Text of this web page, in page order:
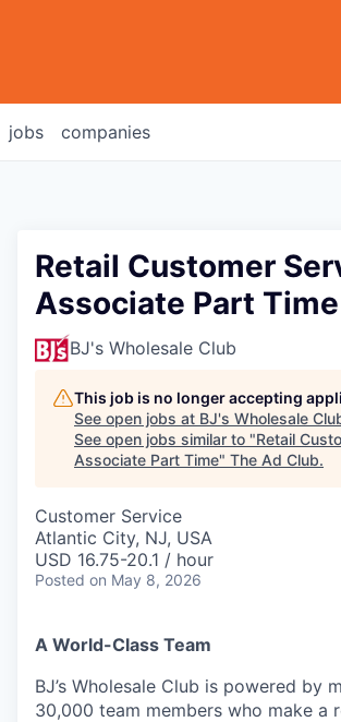
jobs companies
Retail Customer
Associate Part Time
BJ's Wholesale Club
This job is no longer accepting
See open jobs at BJ's Wholesale
See open jobs similar to "Retail
Associate Part Time" The Ad Club.
Customer Service
Atlantic City, NJ, USA
USD 16.75-20.1 / hour
Posted on May 8, 2026
A World-Class Team
BJ’s Wholesale Club is powered by
30,000 team members who make a